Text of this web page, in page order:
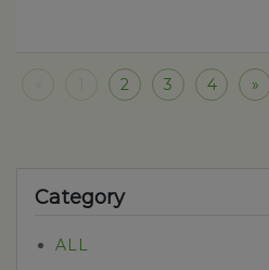
2 3 4 »
Category
ALL